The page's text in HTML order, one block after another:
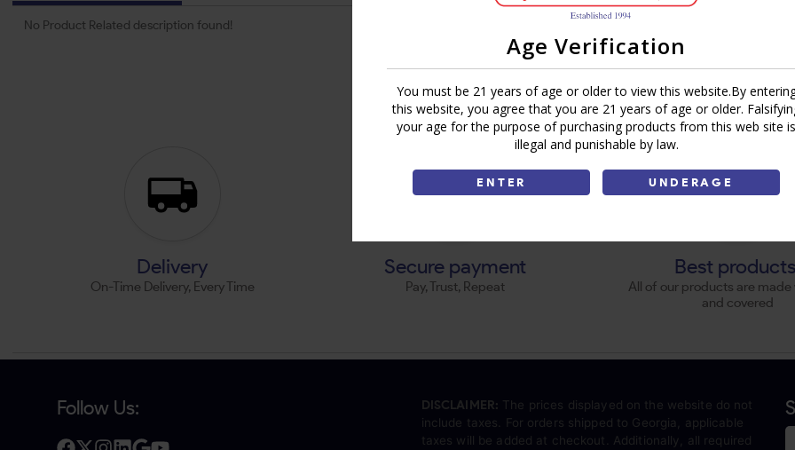
Age Verification
You must be 21 years of age or older to view this website.By
this website, you agree that you are 21 years of age or older.
your age for the purpose of purchasing products from this web site is
illegal and punishable by law.
ENTER UNDERAGE
No Product Related description found!
Delivery
On-Time Delivery, Every Time
Secure payment
Pay, Trust, Repeat
Best
All of our products are
and covered
Follow Us: DISCLAIMER: The prices displayed on the website do not
include taxes. For orders shipped to Georgia, applicable
taxes will be added at checkout. Additionally, all required